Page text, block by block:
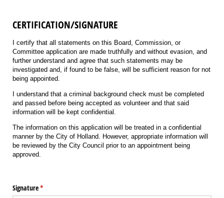
CERTIFICATION/SIGNATURE
I certify that all statements on this Board, Commission, or
Committee application are made truthfully and without evasion, and
further understand and agree that such statements may be
investigated and, if found to be false, will be sufficient reason for not
being appointed.
I understand that a criminal background check must be completed
and passed before being accepted as volunteer and that said
information will be kept confidential.
The information on this application will be treated in a confidential
manner by the City of Holland. However, appropriate information will
be reviewed by the City Council prior to an appointment being
approved.
Signature*
(required)